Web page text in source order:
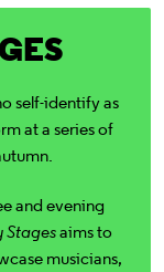
self-identify as
ata series of
and evening
Stagesaims to
musicians,